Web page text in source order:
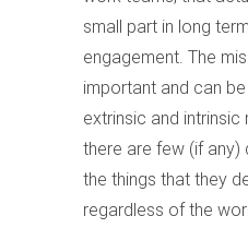
small part in long
engagement. The
important and can
extrinsic and
there are few (if
the things that they
regardless of the